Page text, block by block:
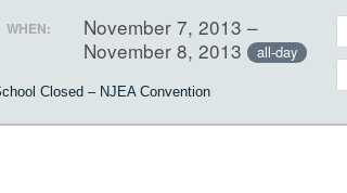
WHEN:
November 7, 2013 –
November 8, 2013 all-day
Closed – NJEA Convention